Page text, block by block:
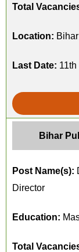
Total
Location: Bihar
Last Date:
Bihar
Post Name(s):
Director
Education:
Total